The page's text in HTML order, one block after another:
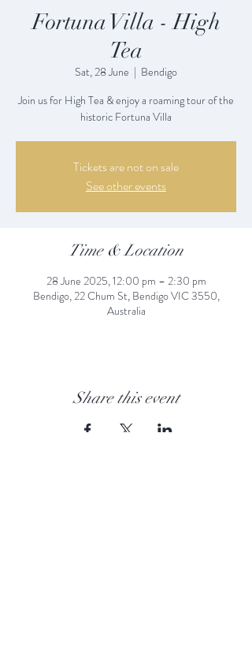
Fortuna Villa - High
Tea
Sat, 28 June
  |
Bendigo
Join us for High Tea & enjoy a roaming tour of the
historic Fortuna Villa
Tickets are not on sale
See other events
Time & Location
28 June 2025, 12:00 pm – 2:30 pm
Bendigo, 22 Chum St, Bendigo VIC 3550,
Australia
Share this event